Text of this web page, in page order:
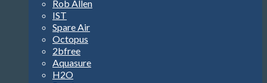
Rob Allen
IST
Spare Air
Octopus
2bfree
Aquasure
H2O